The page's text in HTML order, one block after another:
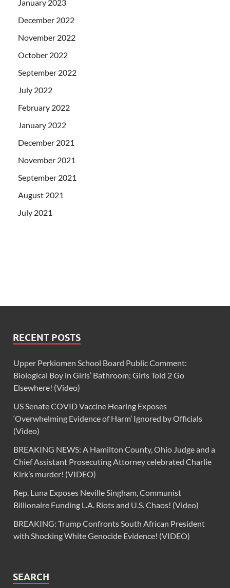
January 2023
December 2022
November 2022
October 2022
September 2022
July 2022
February 2022
January 2022
December 2021
November 2021
September 2021
August 2021
July 2021
RECENT POSTS
Upper Perkiomen School Board Public Comment:
Biological Boy in Girls’ Bathroom; Girls Told 2 Go
Elsewhere! (Video)
US Senate COVID Vaccine Hearing Exposes
‘Overwhelming Evidence of Harm’ Ignored by Officials
(Video)
BREAKING NEWS: A Hamilton County, Ohio Judge and a
Chief Assistant Prosecuting Attorney celebrated Charlie
Kirk’s murder! (VIDEO)
Rep. Luna Exposes Neville Singham, Communist
Billionaire Funding L.A. Riots and U.S. Chaos! (Video)
BREAKING: Trump Confronts South African President
with Shocking White Genocide Evidence! (VIDEO)
SEARCH